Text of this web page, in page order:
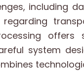
including
offers
system